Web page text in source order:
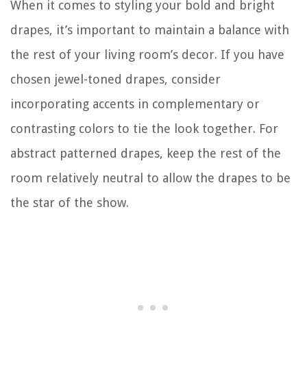
When it comes to styling your bold and bright
drapes, it’s important to maintain a balance with
the rest of your living room’s decor. If you have
chosen jewel-toned drapes, consider
incorporating accents in complementary or
contrasting colors to tie the look together. For
abstract patterned drapes, keep the rest of the
room relatively neutral to allow the drapes to be
the star of the show.